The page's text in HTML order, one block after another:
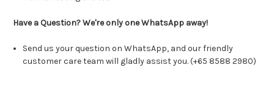
Have a Question? We're only one WhatsApp away!
Send us your question on WhatsApp, and our friendly
customer care team will gladly assist you. (+65 8588 2980)